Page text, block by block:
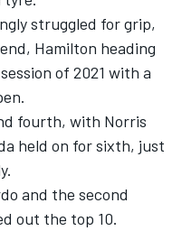
struggled for grip,
Hamilton heading
of 2021 with a
fourth, with Norris
held on for sixth, just
.
and the second
out the top 10.